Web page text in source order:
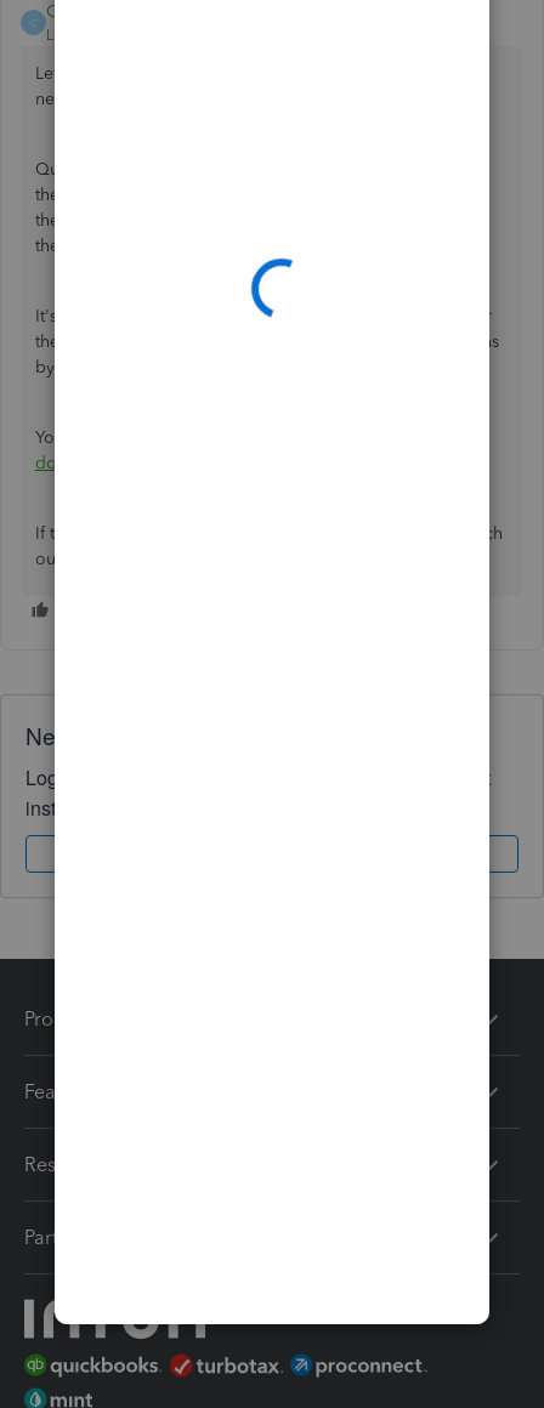
C
Catherine_B
Level 9
Let's make sure that the selected transaction have the
necessary information, tammy201087.
QuickBooks accepts bank transactions into your register if
they have a
these information are filled-out, and you still can't accept
them, I suggest using a private browser.
It's also best if you can provide any error that prompted or
the unexpected behavior when trying to accept transactions
by batch.
You can also use this reference on
downloaded bank transactions
If there's anything else that I can help you with, please reach
out to us.
Need QuickBooks guidance?
Log in to access expert advice and community support
instantly.
Products
Features
Resources
Partners